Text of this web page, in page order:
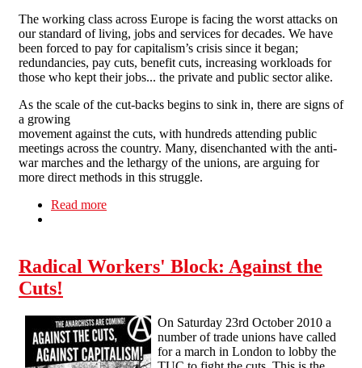
The working class across Europe is facing the worst attacks on
our standard of living, jobs and services for decades. We have
been forced to pay for capitalism’s crisis since it began;
redundancies, pay cuts, benefit cuts, increasing workloads for
those who kept their jobs... the private and public sector alike.
As the scale of the cut-backs begins to sink in, there are signs of
a growing
movement against the cuts, with hundreds attending public
meetings across the country. Many, disenchanted with the anti-
war marches and the lethargy of the unions, are arguing for
more direct methods in this struggle.
Read more
Radical Workers' Block: Against the
Cuts!
On Saturday 23rd October 2010 a
number of trade unions have called
for a march in London to lobby the